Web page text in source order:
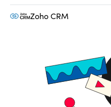
Zoho CRM